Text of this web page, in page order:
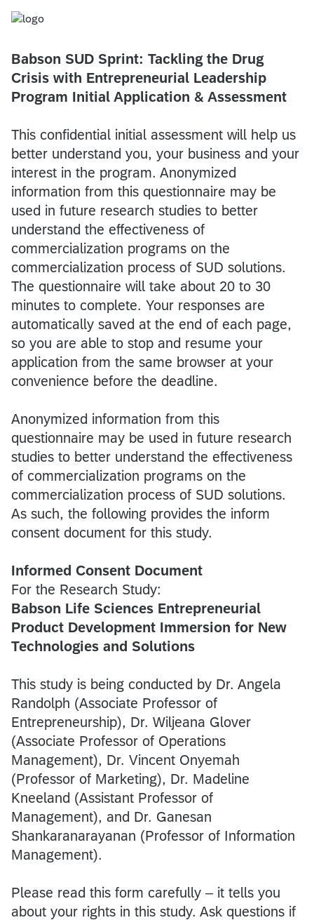
Babson SUD Sprint: Tackling the Drug
Crisis with Entrepreneurial Leadership
Program Initial Application & Assessment
This confidential initial assessment will help us
better understand you, your business and your
interest in the program. Anonymized
information from this questionnaire may be
used in future research studies to better
understand the effectiveness of
commercialization programs on the
commercialization process of SUD solutions.
The questionnaire will take about 20 to 30
minutes to complete. Your responses are
automatically saved at the end of each page,
so you are able to stop and resume your
application from the same browser at your
convenience before the deadline.
Anonymized information from this
questionnaire may be used in future research
studies to better understand the effectiveness
of commercialization programs on the
commercialization process of SUD solutions.
As such, the following provides the inform
consent document for this study.
Informed Consent Document
For the Research Study:
Babson Life Sciences Entrepreneurial
Product Development Immersion for New
Technologies and Solutions
This study is being conducted by Dr. Angela
Randolph (Associate Professor of
Entrepreneurship), Dr. Wiljeana Glover
(Associate Professor of Operations
Management), Dr. Vincent Onyemah
(Professor of Marketing), Dr. Madeline
Kneeland (Assistant Professor of
Management), and Dr. Ganesan
Shankaranarayanan (Professor of Information
Management).
Please read this form carefully – it tells you
about your rights in this study. Ask questions if